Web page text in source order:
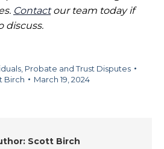
Contactour team today if
discuss.
Probate and Trust Disputes
Birch March 19, 2024
Scott Birch